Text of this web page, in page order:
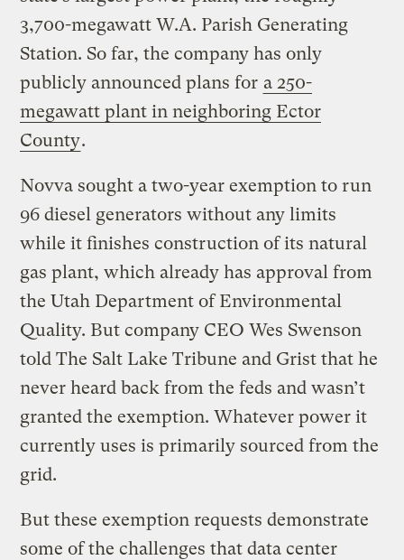
3,700-megawatt W.A. Parish Generating
Station. So far, the company has only
publicly announced plans for a 250-
megawatt plant in neighboring Ector
County.
Novva sought a two-year exemption to run
96 diesel generators without any limits
while it finishes construction of its natural
gas plant, which already has approval from
the Utah Department of Environmental
Quality. But company CEO Wes Swenson
told The Salt Lake Tribune and Grist that he
never heard back from the feds and wasn’t
granted the exemption. Whatever power it
currently uses is primarily sourced from the
grid.
But these exemption requests demonstrate
some of the challenges that data center